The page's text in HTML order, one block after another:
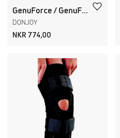
GenuForce / GenuForce Plus
DONJOY
NKR 774,00